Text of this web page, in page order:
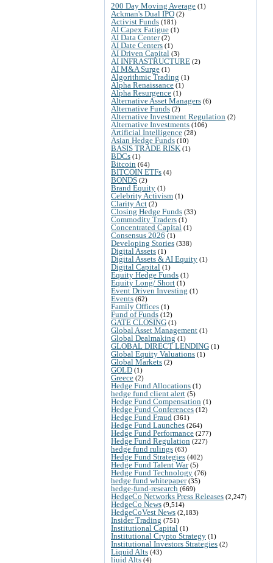
200 Day Moving Average (1)
Ackman's Dual IPO (2)
Activist Funds (181)
AI Capex Fatigue (1)
AI Data Center(2)
AI Date Centers (1)
AI Driven Capital (3)
AI INFRASTRUCTURE (2)
AI M&A Surge (1)
Algorithmic Trading (1)
Alpha Renaissance (1)
Alpha Resurgence (1)
Alternative Asset Managers (6)
Alternative Funds (2)
Alternative Investment Regulation (2)
Alternative Investments (106)
Artificial Intelligence (28)
Asian Hedge Funds (10)
BASIS TRADE RISK (1)
BDCs (1)
Bitcoin (64)
BITCOIN ETFs (4)
BONDS (2)
Brand Equity (1)
Celebrity Activism (1)
Clarity Act (2)
Closing Hedge Funds (33)
Commodity Traders (1)
Concentrated Capital (1)
Consensus 2026 (1)
Developing Stories (338)
Digital Assets (1)
Digital Assets & AI Equity (1)
Digital Capital (1)
Equity Hedge Funds (1)
Equity Long/ Short (1)
Event Driven Investing (1)
Events (62)
Family Offices (1)
Fund of Funds (12)
GATE CLOSING (1)
Global Asset Management (1)
Global Dealmaking (1)
GLOBAL DIRECT LENDING (1)
Global Equity Valuations (1)
Global Markets (2)
GOLD (1)
Greece (2)
Hedge Fund Allocations (1)
hedge fund client alert (5)
Hedge Fund Compensation (1)
Hedge Fund Conferences (12)
Hedge Fund Fraud (361)
Hedge Fund Launches (264)
Hedge Fund Performance (277)
Hedge Fund Regulation (227)
hedge fund rulings (63)
Hedge Fund Strategies (402)
Hedge Fund Talent War(5)
Hedge Fund Technology (76)
hedge fund whitepaper(35)
hedge-fund-research (669)
HedgeCo Networks Press Releases (2,247)
HedgeCo News (9,514)
HedgeCoVest News (2,183)
Insider Trading (751)
Institutional Capital (1)
Institutional Crypto Strategy (1)
Institutional Investors Strategies (2)
Liquid Alts (43)
liuid Alts (4)